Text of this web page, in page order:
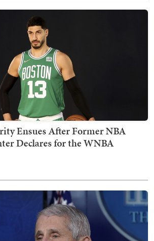
Ensues After Former NBA
Declares for the WNBA